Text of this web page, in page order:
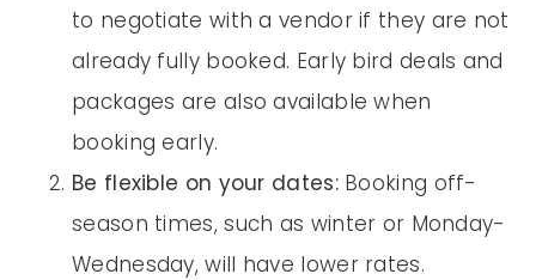
to negotiate with a vendor if they are not
already fully booked. Early bird deals and
packages are also available when
booking early.
Be flexible on your dates: Booking off-
season times, such as winter or Monday-
Wednesday, will have lower rates.